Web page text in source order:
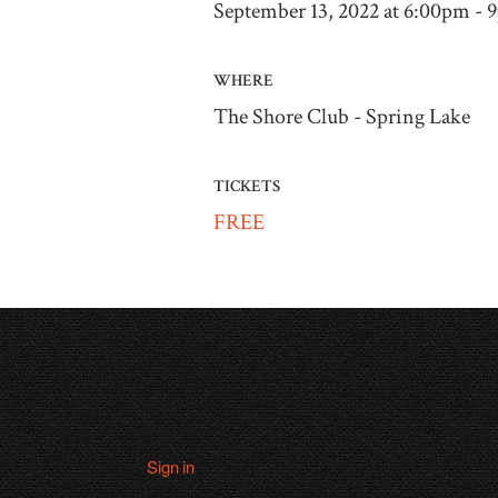
September 13, 2022 at 6:00pm -
WHERE
The Shore Club - Spring Lake
TICKETS
FREE
Sign in